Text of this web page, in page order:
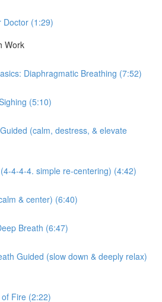
Doctor (1:29)
Work
Diaphragmatic Breathing (7:52)
(5:10)
(calm, destress, & elevate
4-4-4. simple re-centering) (4:42)
& center) (6:40)
Breath (6:47)
Guided (slow down & deeply relax)
Fire (2:22)